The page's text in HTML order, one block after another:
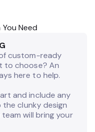
Need
custom-ready
to choose? An
here to help.
and include any
clunky design
will bring your